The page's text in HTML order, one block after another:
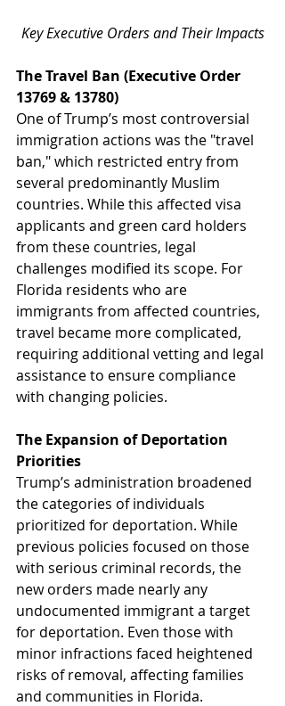
Key Executive Orders and Their Impacts
The Travel Ban (Executive Order
13769 & 13780)
One of Trump’s most controversial
immigration actions was the "travel
ban," which restricted entry from
several predominantly Muslim
countries. While this affected visa
applicants and green card holders
from these countries, legal
challenges modified its scope. For
Florida residents who are
immigrants from affected countries,
travel became more complicated,
requiring additional vetting and legal
assistance to ensure compliance
with changing policies.
The Expansion of Deportation
Priorities
Trump’s administration broadened
the categories of individuals
prioritized for deportation. While
previous policies focused on those
with serious criminal records, the
new orders made nearly any
undocumented immigrant a target
for deportation. Even those with
minor infractions faced heightened
risks of removal, affecting families
and communities in Florida.